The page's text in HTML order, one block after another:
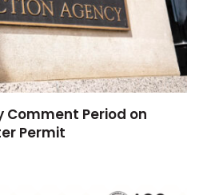
Comment Period on
Permit